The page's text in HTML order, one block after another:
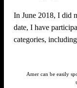
In June 2018, I did
date, I have
categories,
Amer can be easily